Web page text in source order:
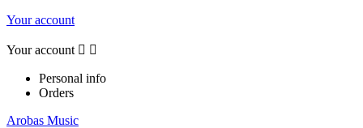
Your account
Your account  
Personal info
Orders
Arobas Music